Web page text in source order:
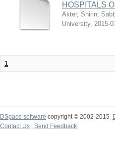
HOSPITALS
Akter, Shirin;
University, 2015-
1
DSpace software copyright © 2002-2015
Contact Us
Send Feedback